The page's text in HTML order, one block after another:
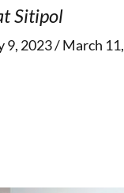
Sitipol
9, 2023 / March 11,